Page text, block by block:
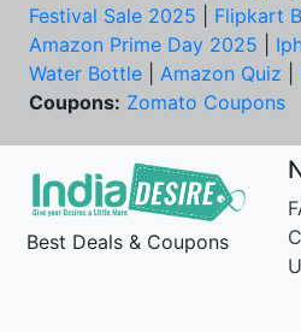
Festival Sale 2025
Flipkart
Amazon Prime Day 2025
Water Bottle
Amazon Quiz
Coupons: Zomato Coupons
Best Deals & Coupons